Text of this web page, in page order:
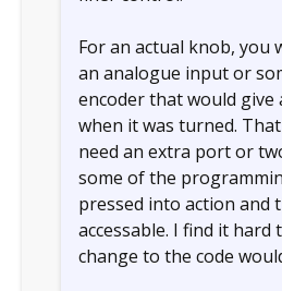
For an actual knob, you
an analogue input or
encoder that would give
when it was turned.
need an extra port or
some of the
pressed into action and
accessable. I find it
change to the code